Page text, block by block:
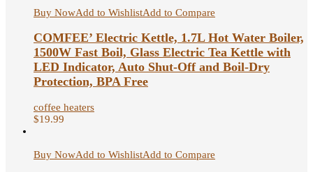
Buy NowAdd to WishlistAdd to Compare
COMFEE’ Electric Kettle, 1.7L Hot Water Boiler,
1500W Fast Boil, Glass Electric Tea Kettle with
LED Indicator, Auto Shut-Off and Boil-Dry
Protection, BPA Free
coffee heaters
$19.99
Buy NowAdd to WishlistAdd to Compare